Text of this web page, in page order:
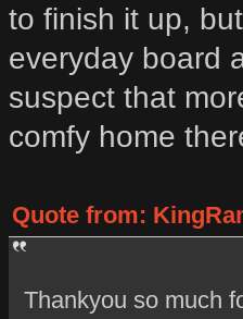
to finish it up,
everyday board
suspect that
comfy home
Quote from:
Thankyou so much